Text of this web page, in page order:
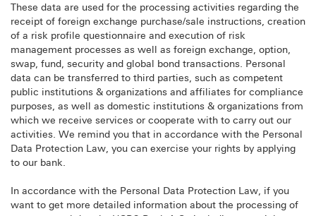
These data are used for the processing activities regarding the
receipt of foreign exchange purchase/sale instructions, creation
of a risk profile questionnaire and execution of risk
management processes as well as foreign exchange, option,
swap, fund, security and global bond transactions. Personal
data can be transferred to third parties, such as competent
public institutions & organizations and affiliates for compliance
purposes, as well as domestic institutions & organizations from
which we receive services or cooperate with to carry out our
activities. We remind you that in accordance with the Personal
Data Protection Law, you can exercise your rights by applying
to our bank.
In accordance with the Personal Data Protection Law, if you
want to get more detailed information about the processing of